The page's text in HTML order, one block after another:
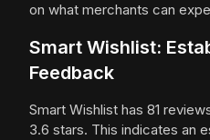
on what merchants can
Smart Wishlist:
Feedback
Smart Wishlist has 81
3.6 stars. This indicates an